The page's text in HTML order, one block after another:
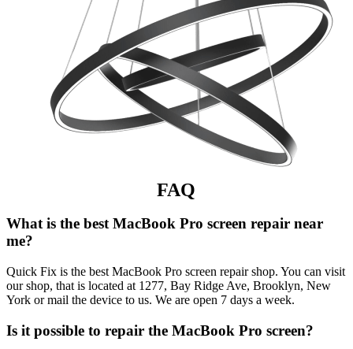
FAQ
What is the best MacBook Pro screen repair near
me?
Quick Fix is the best MacBook Pro screen repair shop. You can visit
our shop, that is located at 1277, Bay Ridge Ave, Brooklyn, New
York or mail the device to us. We are open 7 days a week.
Is it possible to repair the MacBook Pro screen?